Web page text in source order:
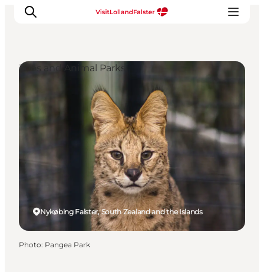
Plan Your Holiday
Nykøbing Falster, South Zealand and the Islands
Zoos and Animal Parks
Photo: Pangea Park